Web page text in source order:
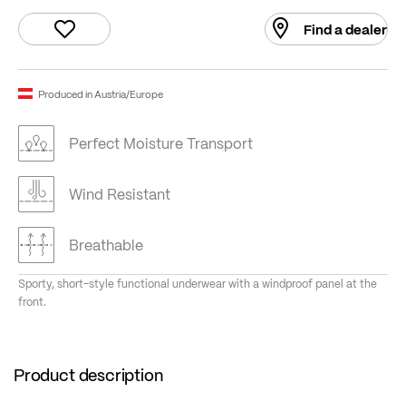
Find a dealer
Produced in Austria/Europe
Perfect Moisture Transport
Wind Resistant
Breathable
Sporty, short-style functional underwear with a windproof panel at the
front.
Product description